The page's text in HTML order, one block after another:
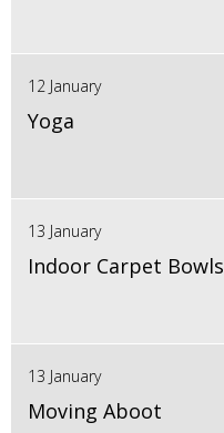
12 January
Yoga
13 January
Indoor Carpet Bowls
13 January
Moving Aboot